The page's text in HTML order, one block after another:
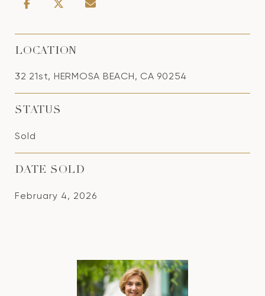
LOCATION
32 21st, HERMOSA BEACH, CA 90254
STATUS
Sold
DATE SOLD
February 4, 2026